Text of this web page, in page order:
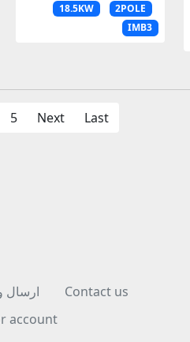
18.5KW
2POLE
IMB3
5 Next Last
ارسال
Contact us
account